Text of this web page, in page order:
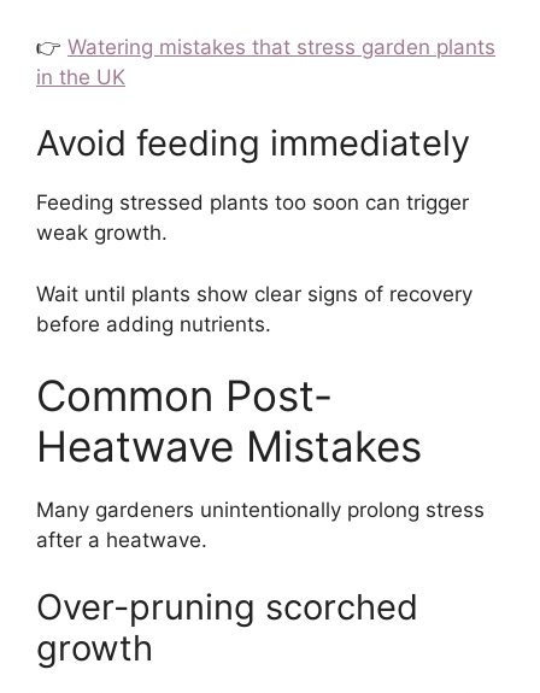
👉 Watering mistakes that stress garden plants
in the UK
Avoid feeding immediately
Feeding stressed plants too soon can trigger
weak growth.
Wait until plants show clear signs of recovery
before adding nutrients.
Common Post-
Heatwave Mistakes
Many gardeners unintentionally prolong stress
after a heatwave.
Over-pruning scorched
growth